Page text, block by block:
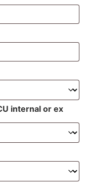
internal or ex